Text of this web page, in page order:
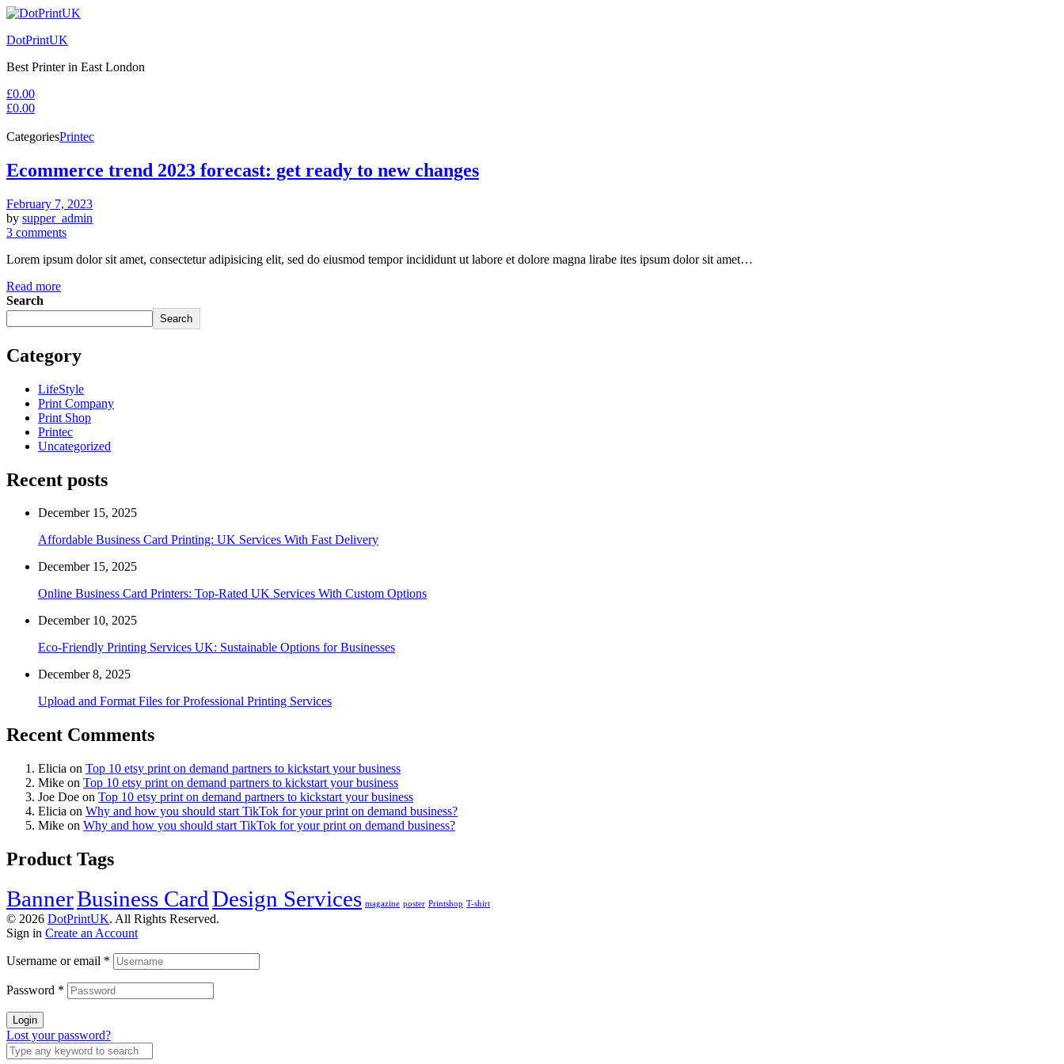
DotPrintUK
Best Printer in East London
£0.00
£0.00
CategoriesPrintec
Ecommerce trend 2023 forecast: get ready to new changes
February 7, 2023
by supper_admin
3 comments
Lorem ipsum dolor sit amet, consectetur adipisicing elit, sed do eiusmod tempor incididunt ut labore et dolore magna lirabe ites ipsum dolor sit amet…
Read more
Search
Search
Category
LifeStyle
Print Company
Print Shop
Printec
Uncategorized
Recent posts
December 15, 2025
Affordable Business Card Printing: UK Services With Fast Delivery
December 15, 2025
Online Business Card Printers: Top-Rated UK Services With Custom Options
December 10, 2025
Eco-Friendly Printing Services UK: Sustainable Options for Businesses
December 8, 2025
Upload and Format Files for Professional Printing Services
Recent Comments
Elicia on Top 10 etsy print on demand partners to kickstart your business
Mike on Top 10 etsy print on demand partners to kickstart your business
Joe Doe on Top 10 etsy print on demand partners to kickstart your business
Elicia on Why and how you should start TikTok for your print on demand business?
Mike on Why and how you should start TikTok for your print on demand business?
Product Tags
BannerBusiness CardDesign Services magazine poster Printshop T-shirt
© 2026 DotPrintUK. All Rights Reserved.
Sign in Create an Account
Username or email *
Password *
Login
Lost your password?